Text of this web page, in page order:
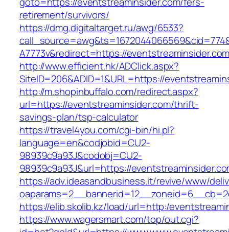
retirement/survivors/
https://dmg.digitaltarget.ru/awg/6533?
A7773v&redirect=https://
http://www.efficient.hk/ADClick.aspx?
SiteID=206&ADID=1&URL=https://
http://m.shopinbuffalo.com/redirect.aspx?
url=https://eventstreaminsider.com/thrift-
savings-plan/tsp-calculator
https://travel4you.com/cgi-bin/hi.pl?
language=en&codjobid=CU2-
98939c9a93J&codobj=CU2-
98939c9a93J&url=https://
https://adv.ideasandbusiness.it/revive/www/
https://elib.skolib.kz/load/url=http:/
https://www.wagersmart.com/top/out.cgi?